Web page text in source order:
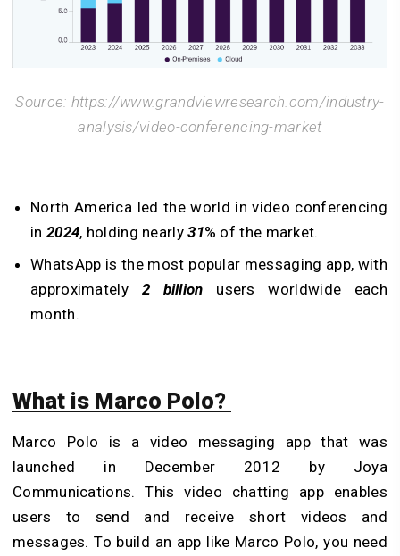
Source: https://www.grandviewresearch.com/industry-
analysis/video-conferencing-market
North America led the world in video conferencing
in 2024, holding nearly31% of the market.
WhatsApp is the most popular messaging app, with
approximately2 billion users worldwide each
month.
What is Marco Polo?
Marco Polo is a video messaging app that was
launched in December 2012 by Joya
Communications. This video chatting app enables
users to send and receive short videos and
messages. To build an app like Marco Polo, you need